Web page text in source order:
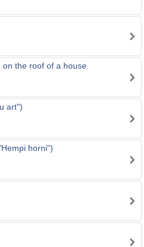
on the roof of a house
art")
horni")